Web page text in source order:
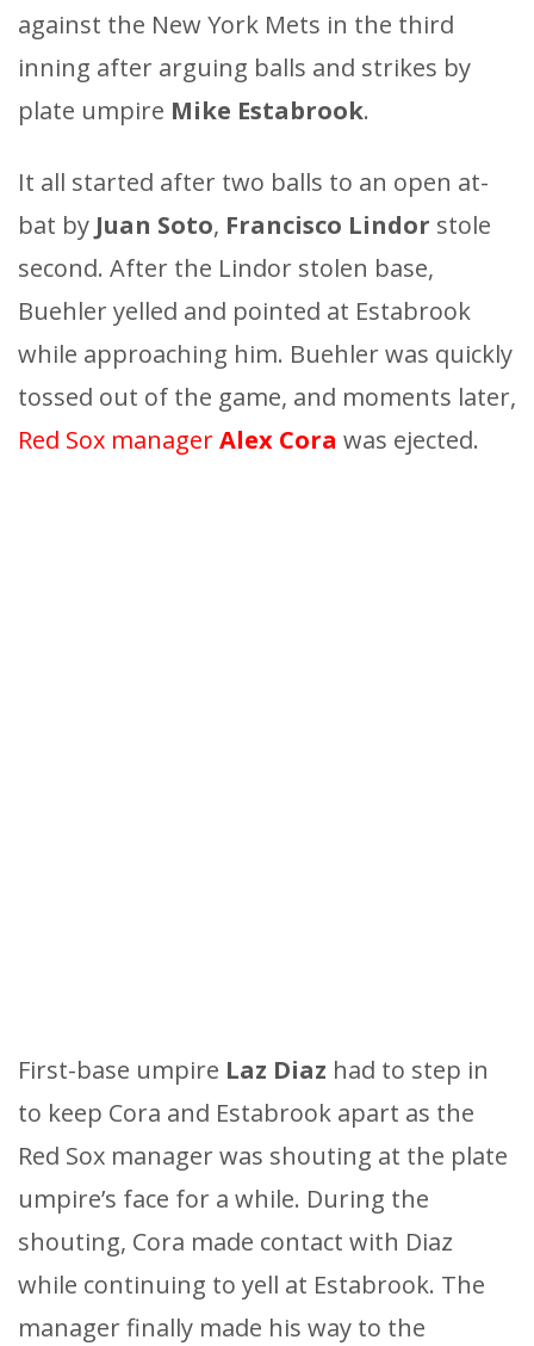
against the New York Mets in the third
inning after arguing balls and strikes by
plate umpire Mike Estabrook.
It all started after two balls to an open at-
bat by Juan Soto, Francisco Lindor stole
second. After the Lindor stolen base,
Buehler yelled and pointed at Estabrook
while approaching him. Buehler was quickly
tossed out of the game, and moments later,
Red Sox managerAlex Cora was ejected.
First-base umpire Laz Diaz had to step in
to keep Cora and Estabrook apart as the
Red Sox manager was shouting at the plate
umpire’s face for a while. During the
shouting, Cora made contact with Diaz
while continuing to yell at Estabrook. The
manager finally made his way to the